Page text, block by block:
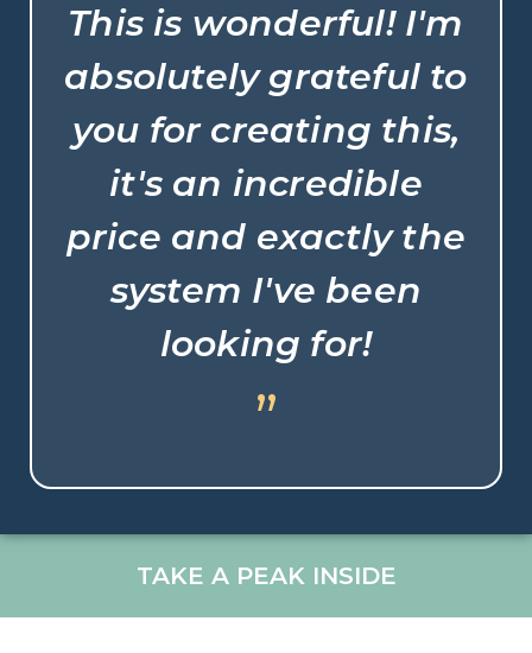
This is wonderful! I'm
absolutely grateful to
you for creating this,
it's an incredible
price and exactly the
system I've been
looking for!
”
TAKE A PEAK INSIDE